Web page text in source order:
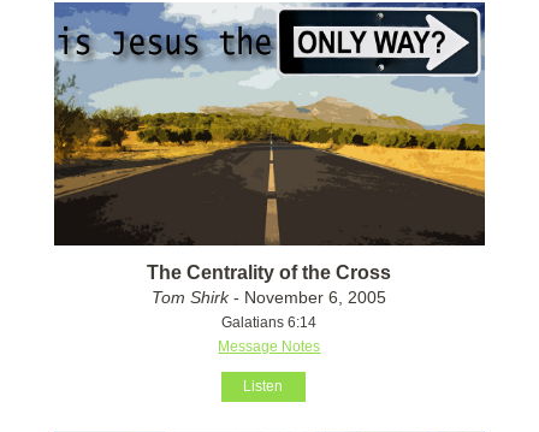
The Centrality of the Cross
Tom Shirk- November 6, 2005
Galatians 6:14
Message Notes
Listen